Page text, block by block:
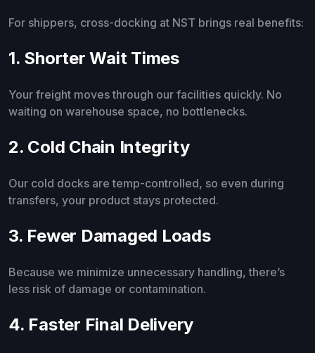
For shippers, cross-docking at NST brings real benefits:
1. Shorter Wait Times
Your freight moves through our facilities quickly. No
waiting on warehouse space, no bottlenecks.
2. Cold Chain Integrity
Our cold docks are temp-controlled, so even during
transfers, your product stays protected.
3. Fewer Damaged Loads
Because we minimize unnecessary handling, there’s
less risk of damage or contamination.
4. Faster Final Delivery